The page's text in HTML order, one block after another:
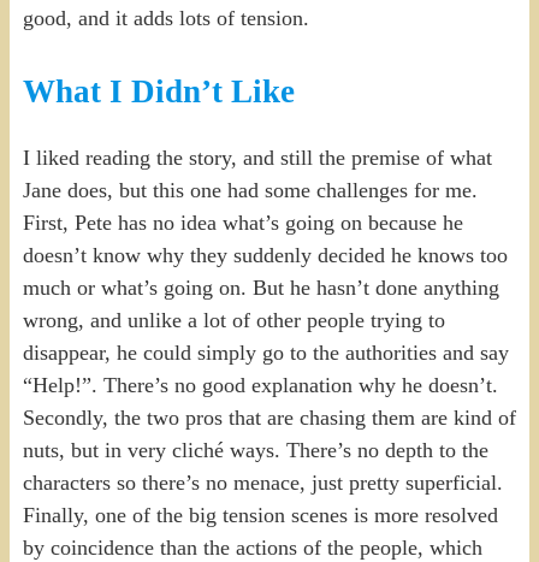
good, and it adds lots of tension.
What I Didn’t Like
I liked reading the story, and still the premise of what
Jane does, but this one had some challenges for me.
First, Pete has no idea what’s going on because he
doesn’t know why they suddenly decided he knows too
much or what’s going on. But he hasn’t done anything
wrong, and unlike a lot of other people trying to
disappear, he could simply go to the authorities and say
“Help!”. There’s no good explanation why he doesn’t.
Secondly, the two pros that are chasing them are kind of
nuts, but in very cliché ways. There’s no depth to the
characters so there’s no menace, just pretty superficial.
Finally, one of the big tension scenes is more resolved
by coincidence than the actions of the people, which